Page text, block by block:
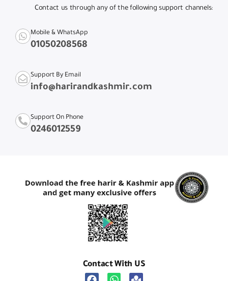
Contact us through any of the following support channels:
Mobile & WhatsApp
01050208568
Support By Email
info@harirandkashmir.com
Support On Phone
0246012559
Contact With US